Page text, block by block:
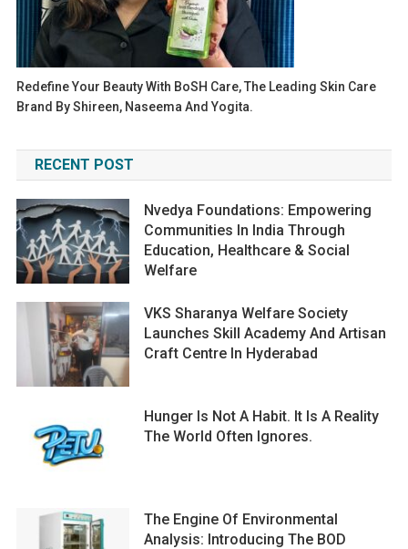
Redefine Your Beauty With BoSH Care, The Leading Skin Care
Brand By Shireen, Naseema And Yogita.
RECENT POST
Nvedya Foundations: Empowering
Communities In India Through
Education, Healthcare & Social
Welfare
VKS Sharanya Welfare Society
Launches Skill Academy And Artisan
Craft Centre In Hyderabad
Hunger Is Not A Habit. It Is A Reality
The World Often Ignores.
The Engine Of Environmental
Analysis: Introducing The BOD